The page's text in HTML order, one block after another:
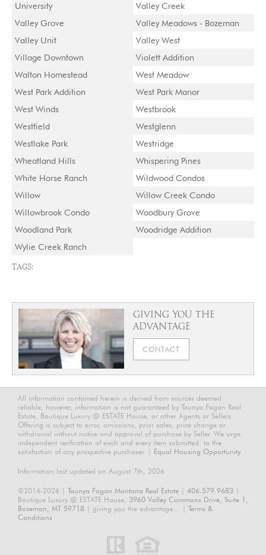
University
Valley Creek
Valley Grove
Valley Meadows - Bozeman
Valley Unit
Valley West
Village Downtown
Violett Addition
Walton Homestead
West Meadow
West Park Addition
West Park Manor
West Winds
Westbrook
Westfield
Westglenn
Westlake Park
Westridge
Wheatland Hills
Whispering Pines
White Horse Ranch
Wildwood Condos
Willow
Willow Creek Condo
Willowbrook Condo
Woodbury Grove
Woodland Park
Woodridge Addition
Wylie Creek Ranch
TAGS:
GIVING YOU THE
ADVANTAGE
CONTACT
All information contained herein is derived from sources deemed
reliable, however, information is not guaranteed by Taunya Fagan Real
Estate, Boutique Luxury @ ESTATE House, or other Agents or Sellers.
Offering is subject to error, omissions, prior sales, price change or
withdrawal without notice and approval of purchase by Seller. We urge
independent verification of each and every item submitted, to the
satisfaction of any prospective purchaser. | Equal Housing Opportunity.
Information last updated on August 7th, 2026
©2014-2026 | Taunya Fagan Montana Real Estate 406.579.9683
Boutique Luxury @ ESTATE House, 3960 Valley Commons Drive, Suite 1,
Bozeman, MT 59718 | giving you the advantage... | Terms &
Conditions